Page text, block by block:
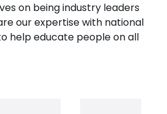
on being industry leaders
our expertise with national
help educate people on all